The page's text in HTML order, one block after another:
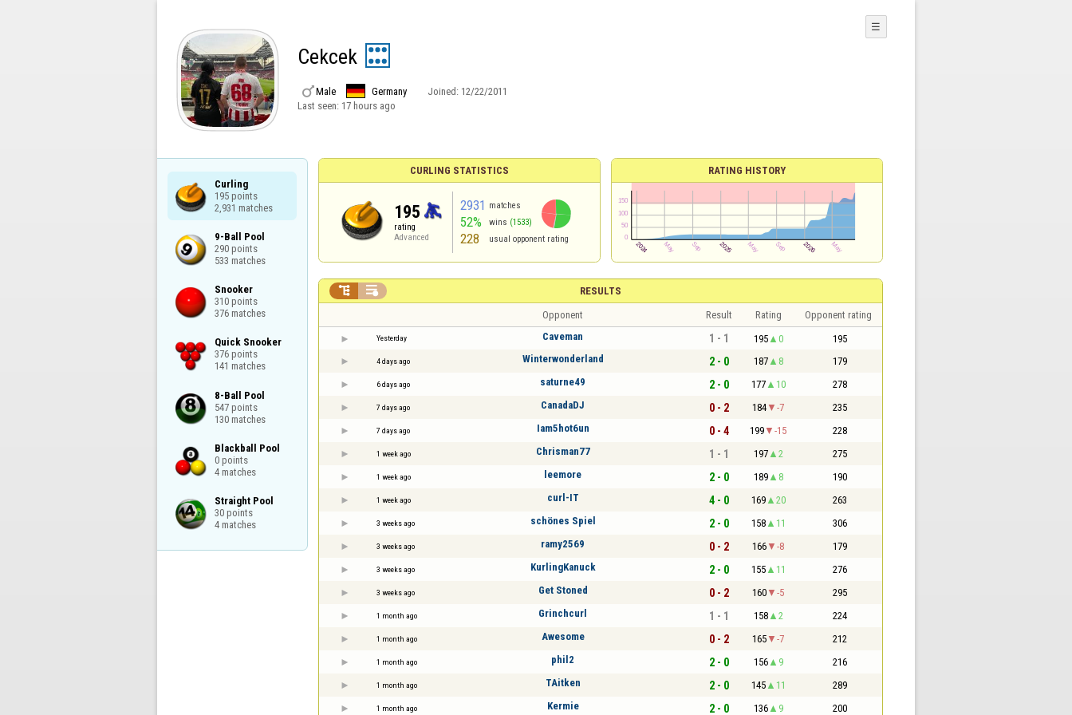
Cekcek
Male Germany Joined: 12/22/2011
Last seen: 17 hours ago
☰
Curling
195 points
2,931 matches
9-Ball Pool
290 points
533 matches
Snooker
310 points
376 matches
Quick Snooker
376 points
141 matches
8-Ball Pool
547 points
130 matches
Blackball Pool
0 points
4 matches
Straight Pool
30 points
4 matches
CURLING STATISTICS
195
rating
Advanced
2931 matches
52% wins (1533)
228 usual opponent rating
RATING HISTORY
RESULTS
 
Opponent Result Rating Opponent rating
Yesterday Caveman 1 - 1 195 0 195
4 days ago Winterwonderland 2 - 0 187 8 179
6 days ago saturne49 2 - 0 177 10 278
7 days ago CanadaDJ 0 - 2 184 -7 235
7 days ago Iam5hot6un 0 - 4 199 -15 228
1 week ago Chrisman77 1 - 1 197 2 275
1 week ago leemore 2 - 0 189 8 190
1 week ago curl-IT 4 - 0 169 20 263
3 weeks ago schönes Spiel 2 - 0 158 11 306
3 weeks ago ramy2569 0 - 2 166 -8 179
3 weeks ago KurlingKanuck 2 - 0 155 11 276
3 weeks ago Get Stoned 0 - 2 160 -5 295
1 month ago Grinchcurl 1 - 1 158 2 224
1 month ago Awesome 0 - 2 165 -7 212
1 month ago phil2 2 - 0 156 9 216
1 month ago TAitken 2 - 0 145 11 289
1 month ago Kermie 2 - 0 136 9 200